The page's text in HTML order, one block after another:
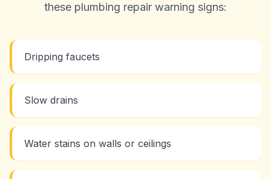
these plumbing repair warning signs:
Dripping faucets
Slow drains
Water stains on walls or ceilings